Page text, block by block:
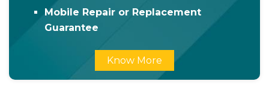
Mobile Repair or Replacement
Guarantee
Know More